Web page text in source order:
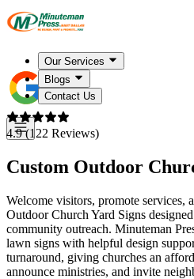
Our Services
Blogs
Contact Us
4.9 (122 Reviews)
Custom Outdoor
Welcome visitors, promote services,
Outdoor Church Yard Signs
community outreach. Minuteman
lawn signs with helpful design
turnaround, giving churches an
announce ministries, and invite